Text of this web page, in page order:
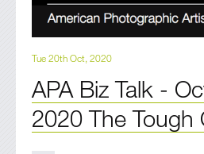
Tue 20th Oct, 2020
APA Biz Talk -
2020 The Tough